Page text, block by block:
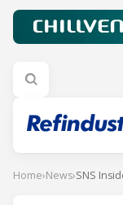
Home›News›